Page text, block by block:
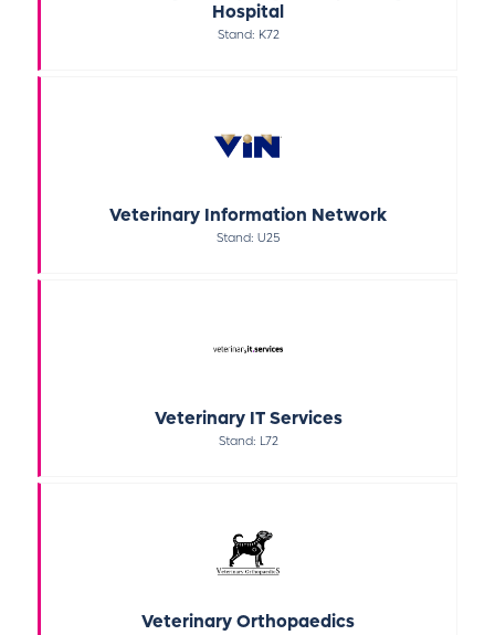
Hospital
Stand: K72
Veterinary Information Network
Stand: U25
Veterinary IT Services
Stand: L72
Veterinary Orthopaedics